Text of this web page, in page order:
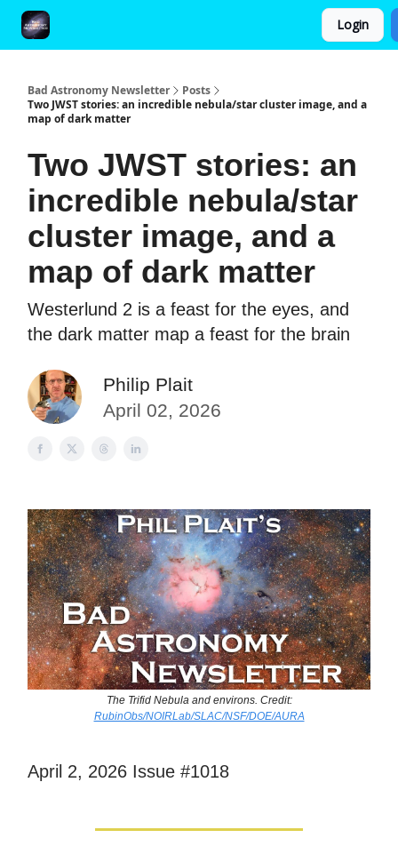
Login
Bad Astronomy Newsletter
Posts
Two JWST stories: an incredible nebula/star cluster image, and a
map of dark matter
Two JWST stories: an
incredible nebula/star
cluster image, and a
map of dark matter
Westerlund 2 is a feast for the eyes, and
the dark matter map a feast for the brain
Philip Plait
April 02, 2026
The Trifid Nebula and environs. Credit:
RubinObs/NOIRLab/SLAC/NSF/DOE/AURA
April 2, 2026 Issue #1018